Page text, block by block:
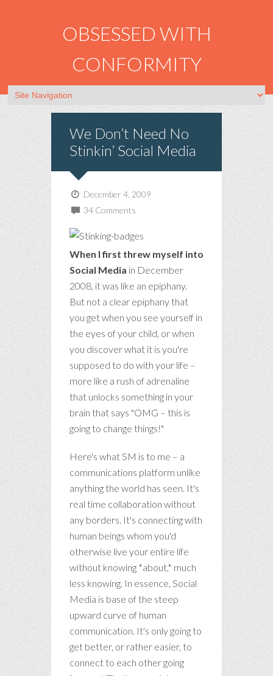
OBSESSED WITH
CONFORMITY
We Don’t Need No
Stinkin’ Social Media
December 4, 2009
34 Comments
When I first threw myself into
Social Media in December
2008, it was like an epiphany.
But not a clear epiphany that
you get when you see yourself in
the eyes of your child, or when
you discover what it is you're
supposed to do with your life –
more like a rush of adrenaline
that unlocks something in your
brain that says "OMG – this is
going to change things!"
Here's what SM is to me – a
communications platform unlike
anything the world has seen. It's
real time collaboration without
any borders. It's connecting with
human beings whom you'd
otherwise live your entire life
without knowing *about,* much
less knowing. In essence, Social
Media is base of the steep
upward curve of human
communication. It's only going to
get better, or rather easier, to
connect to each other going